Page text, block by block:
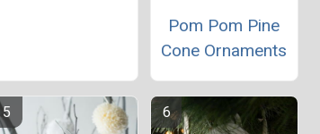
Pom Pom Pine
Cone Ornaments